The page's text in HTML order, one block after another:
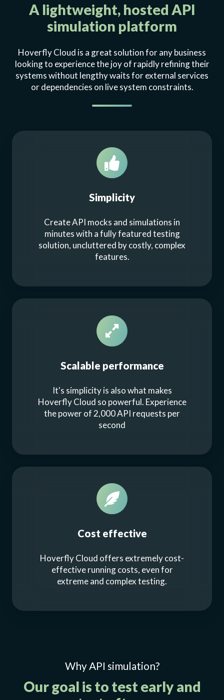
A lightweight, hosted API
simulation platform
Hoverfly Cloud is a great solution for any business
looking to experience the joy of rapidly refining their
systems without lengthy waits for external services
or dependencies on live system constraints.
Simplicity
Create API mocks and simulations in
minutes with a fully featured testing
solution, uncluttered by costly, complex
features.
Scalable performance
It's simplicity is also what makes
Hoverfly Cloud so powerful. Experience
the power of 2,000 API requests per
second
Cost effective
Hoverfly Cloud offers extremely cost-
effective running costs, even for
extreme and complex testing.
Why API simulation?
Our goal is to test early and